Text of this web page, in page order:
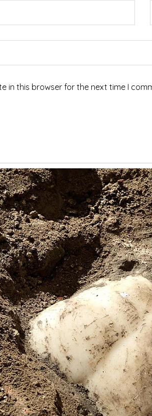
in this browser for the next time I